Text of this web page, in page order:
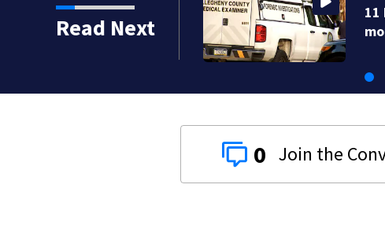
Read Next
sees its most violent
0